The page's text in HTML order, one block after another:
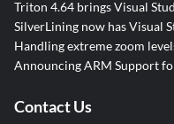
Triton 4.64 brings Visual
SilverLining now has Visual
Handling extreme zoom
Announcing ARM Support
Contact Us